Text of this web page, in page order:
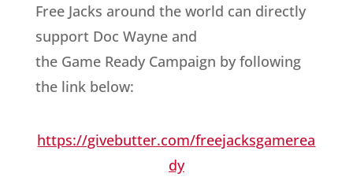
Free Jacks around the world can directly
support Doc Wayne and
the Game Ready Campaign by following
the link below:
https://givebutter.com/freejacksgamerea
dy